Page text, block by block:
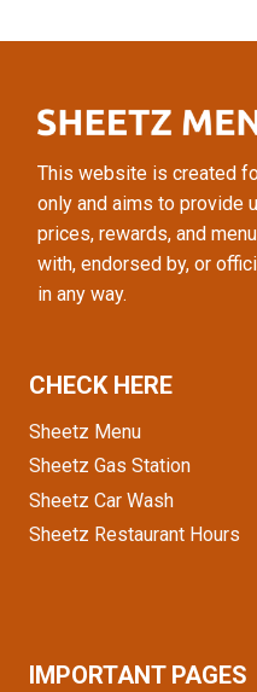
This website is created
only and aims to provide
prices, rewards, and
with, endorsed by, or
in any way.
CHECK HERE
Sheetz Menu
Sheetz Gas Station
Sheetz Car Wash
Sheetz Restaurant Hours
IMPORTANT PAGES